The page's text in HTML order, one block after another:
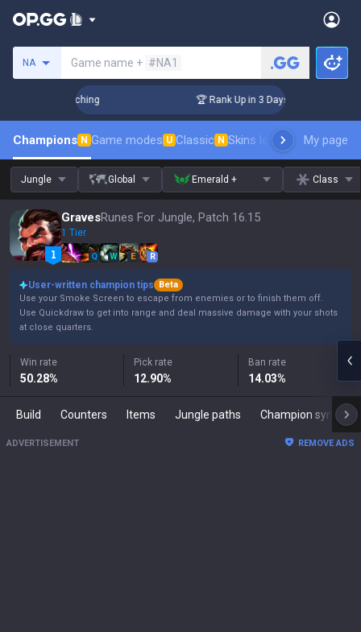
NA Game name + #NA1
Coaching 🏆 Rank Up in 3 Days! Challenger
Champions N Game modes U Classic N Skins leaderboardMy page
Jungle Global Emerald + Class
GravesRunes For Jungle, Patch 16.15
1 Tier
Q W E R
User-written champion tips
Beta
Use your Smoke Screen to escape from enemies or to finish them off.
Use Quickdraw to get into range and deal massive damage with your shots
at close quarters.
Win rate
50.28%
Pick rate
12.90%
Ban rate
14.03%
Build Counters Items Jungle paths Champion synergies
ADVERTISEMENT REMOVE ADS